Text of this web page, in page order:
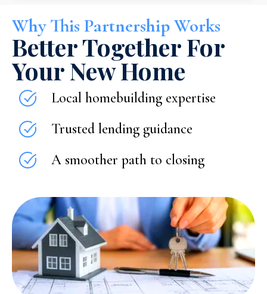
Why This Partnership Works
Better Together For
Your New Home
Local homebuilding expertise
Trusted lending guidance
A smoother path to closing